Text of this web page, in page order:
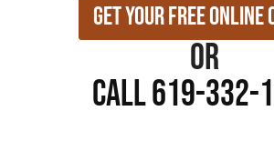
Get Your Free Online
or
Call 619-332-